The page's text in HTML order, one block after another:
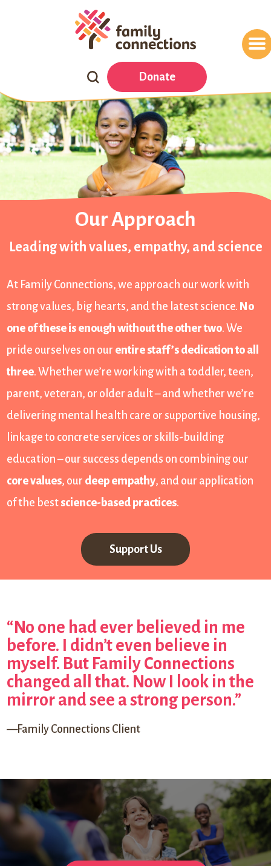
Search
Our
Website
Donate
Our Approach
Leading with values, empathy, and science
At Family Connections, we approach our work with
strong values, big hearts, and the latest science. No
one of these is enough without the other two. We
pride ourselves on our entire staff’s dedication to all
three. Whether we’re working with a toddler, teen,
parent, veteran, or older adult – and whether we’re
delivering mental health care or supportive housing,
linkage to concrete services or skills-building
education – our success depends on combining our
core values, our deep empathy, and our application
of the best science-based practices.
Support Us
“No one had ever believed in me
before. I didn’t even believe in
myself. But Family Connections
changed all that. Now I look in the
mirror and see a strong person.”
—Family Connections Client